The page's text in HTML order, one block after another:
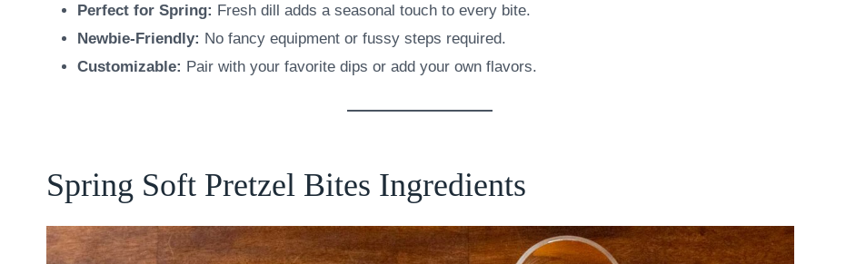
Perfect for Spring: Fresh dill adds a seasonal touch to every bite.
Newbie-Friendly: No fancy equipment or fussy steps required.
Customizable: Pair with your favorite dips or add your own flavors.
Spring Soft Pretzel Bites Ingredients